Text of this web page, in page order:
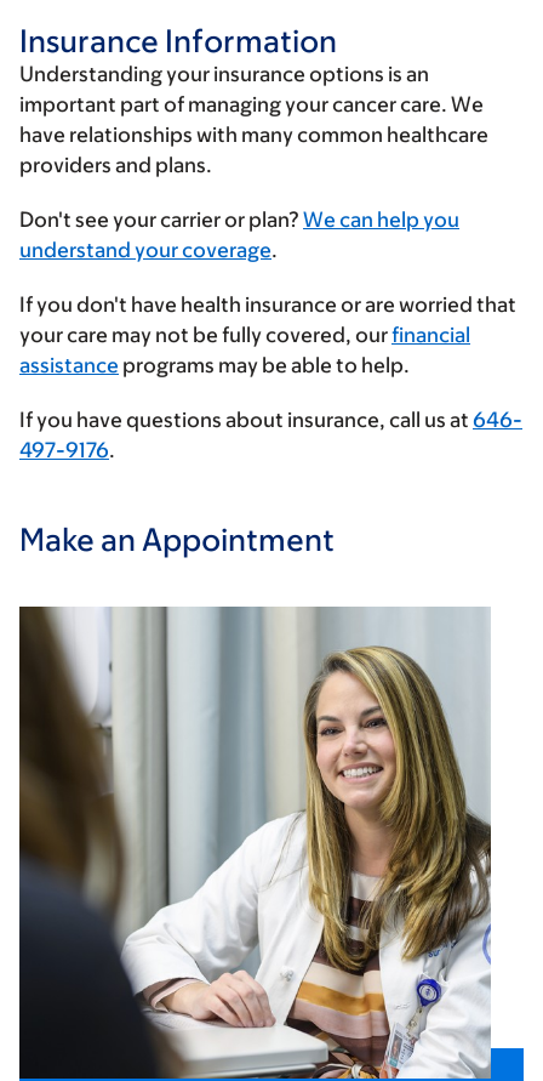
Insurance Information
Understanding your insurance options is an
important part of managing your cancer care. We
have relationships with many common healthcare
providers and plans.
Enter
your
provider
Don't see your carrier or plan? We can help you
understand your coverage.
If you don't have health insurance or are worried that
your care may not be fully covered, ourfinancial
assistance programs may be able to help.
If you have questions about insurance, call us at 646-
497-9176.
Make an Appointment